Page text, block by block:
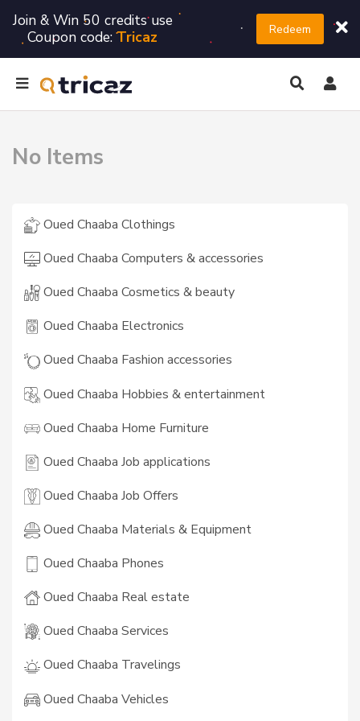
Join & Win 50 credits use
Coupon code:Tricaz Redeem
No Items
Oued Chaaba Clothings
Oued Chaaba Computers & accessories
Oued Chaaba Cosmetics & beauty
Oued Chaaba Electronics
Oued Chaaba Fashion accessories
Oued Chaaba Hobbies & entertainment
Oued Chaaba Home Furniture
Oued Chaaba Job applications
Oued Chaaba Job Offers
Oued Chaaba Materials & Equipment
Oued Chaaba Phones
Oued Chaaba Real estate
Oued Chaaba Services
Oued Chaaba Travelings
Oued Chaaba Vehicles